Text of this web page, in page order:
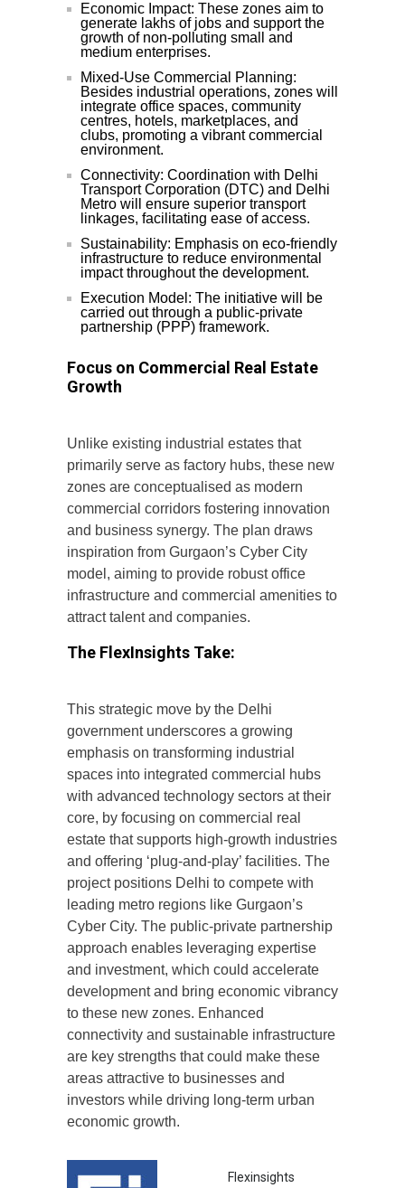
Economic Impact: These zones aim to
generate lakhs of jobs and support the
growth of non-polluting small and
medium enterprises.
Mixed-Use Commercial Planning:
Besides industrial operations, zones will
integrate office spaces, community
centres, hotels, marketplaces, and
clubs, promoting a vibrant commercial
environment.
Connectivity: Coordination with Delhi
Transport Corporation (DTC) and Delhi
Metro will ensure superior transport
linkages, facilitating ease of access.
Sustainability: Emphasis on eco-friendly
infrastructure to reduce environmental
impact throughout the development.
Execution Model: The initiative will be
carried out through a public-private
partnership (PPP) framework.
Focus on Commercial Real Estate
Growth
Unlike existing industrial estates that
primarily serve as factory hubs, these new
zones are conceptualised as modern
commercial corridors fostering innovation
and business synergy. The plan draws
inspiration from Gurgaon’s Cyber City
model, aiming to provide robust office
infrastructure and commercial amenities to
attract talent and companies.
The FlexInsights Take:
This strategic move by the Delhi
government underscores a growing
emphasis on transforming industrial
spaces into integrated commercial hubs
with advanced technology sectors at their
core, by focusing on commercial real
estate that supports high-growth industries
and offering ‘plug-and-play’ facilities. The
project positions Delhi to compete with
leading metro regions like Gurgaon’s
Cyber City. The public-private partnership
approach enables leveraging expertise
and investment, which could accelerate
development and bring economic vibrancy
to these new zones. Enhanced
connectivity and sustainable infrastructure
are key strengths that could make these
areas attractive to businesses and
investors while driving long-term urban
economic growth.
Flexinsights